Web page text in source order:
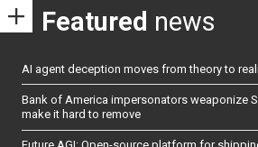
Featured news
AI agent deception moves from theory to
Bank of America impersonators weaponize
make it hard to remove